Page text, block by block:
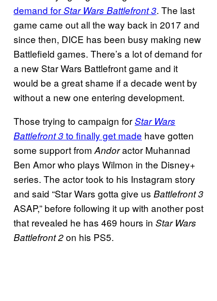
demand forStar Wars Battlefront 3. The last
game came out all the way back in 2017 and
since then, DICE has been busy making new
Battlefield games. There’s a lot of demand for
a new Star Wars Battlefront game and it
would be a great shame if a decade went by
without a new one entering development.
Those trying to campaign forStar Wars
Battlefront 3to finally get made have gotten
some support from Andoractor Muhannad
Ben Amor who plays Wilmon in the Disney+
series. The actor took to his Instagram story
and said “Star Wars gotta give us Battlefront 3
ASAP,” before following it up with another post
that revealed he has 469 hours in Star Wars
Battlefront 2on his PS5.